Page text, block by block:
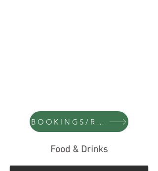
BOOKINGS/RESERVAS
Food & Drinks